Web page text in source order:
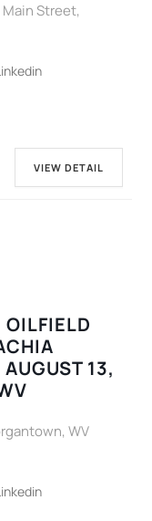
Street,
VIEW DETAIL
OILFIELD
13,
WV